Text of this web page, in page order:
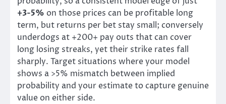
+3-5% on those prices can be profitable long
term, but returns per bet stay small; conversely
underdogs at +200+ pay outs that can cover
long losing streaks, yet their strike rates fall
sharply. Target situations where your model
shows a >5% mismatch between implied
probability and your estimate to capture genuine
value on either side.